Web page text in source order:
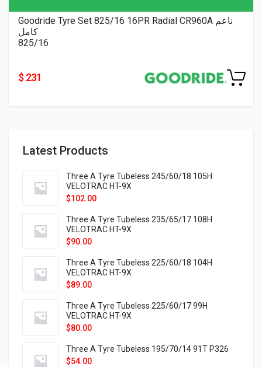
Latest Products
Three A Tyre Tubeless 245/60/18 105H
VELOTRAC HT-9X
$102.00
Three A Tyre Tubeless 235/65/17 108H
VELOTRAC HT-9X
$90.00
Three A Tyre Tubeless 225/60/18 104H
VELOTRAC HT-9X
$89.00
Three A Tyre Tubeless 225/60/17 99H
VELOTRAC HT-9X
$80.00
Three A Tyre Tubeless 195/70/14 91T P326
$54.00
Goodride Tyre Set 825/16 16PR Radial CR960A ناعم
كامل
825/16
$ 231